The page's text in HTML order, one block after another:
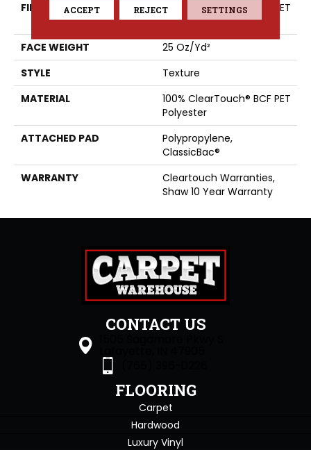
FIBER
100% ClearTouch® BCF PET
Polyester
FACE WEIGHT
25 Oz/yd²
STYLE
Texture
MATERIAL
100% ClearTouch® BCF PET
Polyester
ATTACHED PAD
Polypropylene,
ClassicBac®
WARRANTY
Cleartouch Warranties,
Shaw 10 Year Warranty
CONTACT US
FLOORING
Carpet
Hardwood
Luxury Vinyl
ACCEPT REJECT SETTINGS